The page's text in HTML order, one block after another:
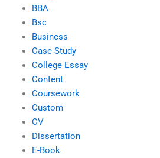
BBA
Bsc
Business
Case Study
College Essay
Content
Coursework
Custom
CV
Dissertation
E-Book